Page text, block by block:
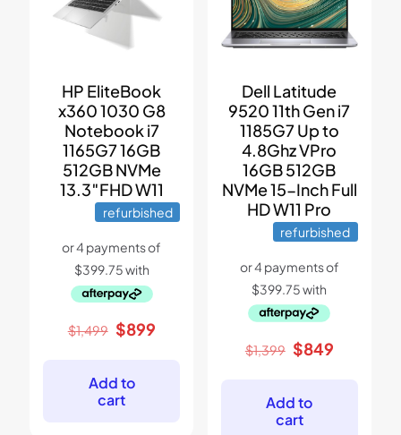
HP EliteBook
x360 1030 G8
Notebook i7
1165G7 16GB
512GB NVMe
13.3″FHD W11
refurbished
$1,499 Original
$1,499.
$899Current
Add to
cart
Dell Latitude
9520 11th Gen i7
1185G7 Up to
4.8Ghz VPro
16GB 512GB
NVMe 15-Inch Full
HD W11 Pro
refurbished
$1,399 Original
$1,399.
$849Current
Add to
cart